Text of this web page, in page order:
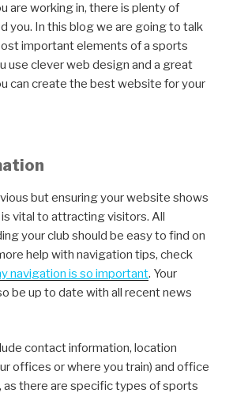
are working in, there is plenty of
you. In this blog we are going to talk
important elements of a sports
use clever web design and a great
can create the best website for your
but ensuring your website shows
vital to attracting visitors. All
your club should be easy to find on
help with navigation tips, check
navigation is so important. Your
be up to date with all recent news
contact information, location
offices or where you train) and office
as there are specific types of sports